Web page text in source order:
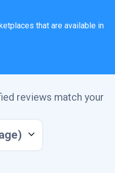
that are available in
reviews match your